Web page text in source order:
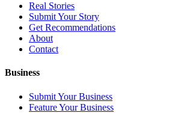
Real Stories
Submit Your Story
Get Recommendations
About
Contact
Business
Submit Your Business
Feature Your Business